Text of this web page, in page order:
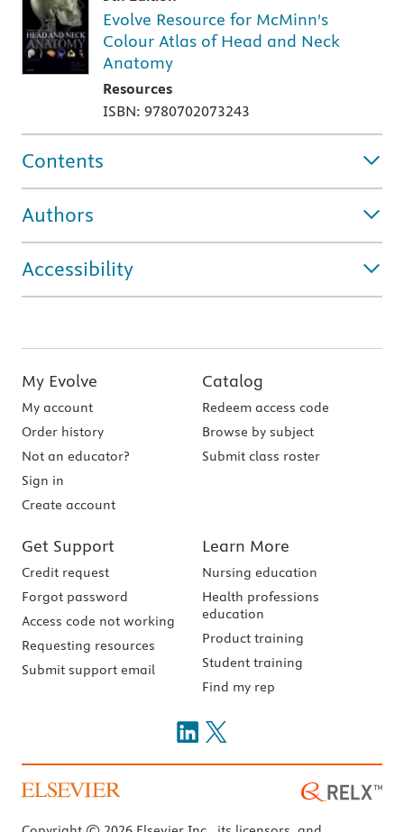
Evolve Resource for McMinn's
Colour Atlas of Head and Neck
Anatomy
Resources
ISBN: 9780702073243
Contents
Authors
Accessibility
My Evolve
My account
Order history
Not an educator?
Sign in
Create account
Catalog
Redeem access code
Browse by subject
Submit class roster
Get Support
Credit request
Forgot password
Access code not working
Requesting resources
Submit support email
Learn More
Nursing education
Health professions
education
Product training
Student training
Find my rep